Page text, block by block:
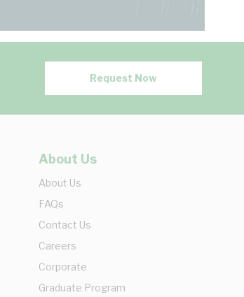
Request Now
About Us
About Us
FAQs
Contact Us
Careers
Corporate
Graduate Program